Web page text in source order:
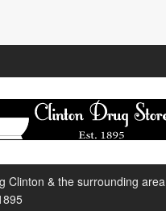
Clinton & the surrounding area